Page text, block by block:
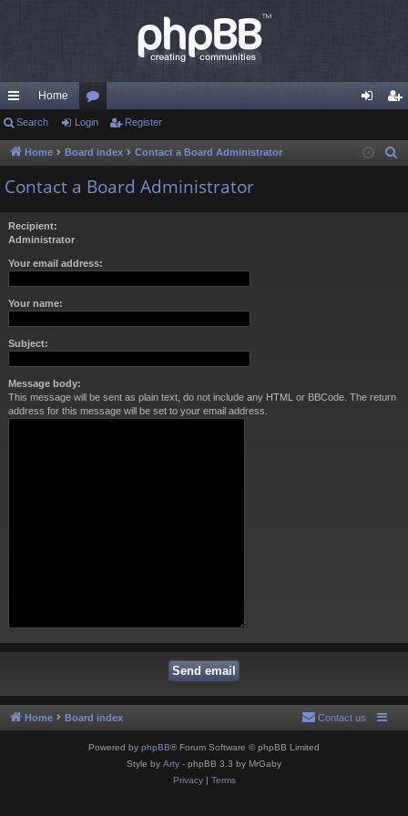
ui
ck
lin
Home
or
u
m
in ist
Search Login Register
Home Board index Contact a Board Administrator
Contact a Board Administrator
Recipient:
Administrator
Your email address:
Your name:
Subject:
Message body:
This message will be sent as plain text, do not include any HTML or BBCode. The return
address for this message will be set to your email address.
Home Board index Contact us
Powered by phpBB® Forum Software © phpBB Limited
Style by Arty - phpBB 3.3 by MrGaby
Privacy| Terms